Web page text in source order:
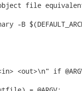
file
-B
<out>\n" if